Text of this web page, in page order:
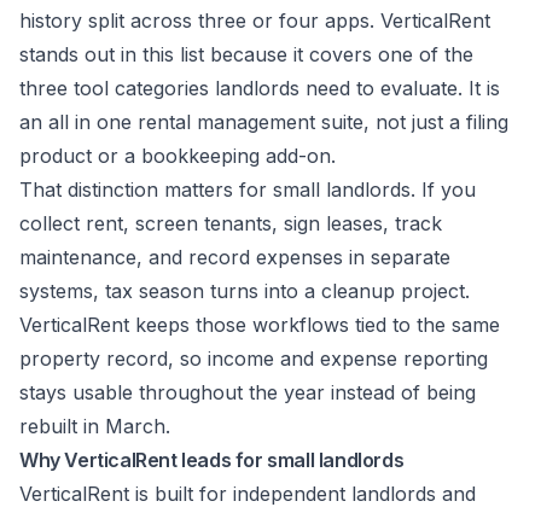
history split across three or four apps. VerticalRent
stands out in this list because it covers one of the
three tool categories landlords need to evaluate. It is
an all in one rental management suite, not just a filing
product or a bookkeeping add-on.
That distinction matters for small landlords. If you
collect rent, screen tenants, sign leases, track
maintenance, and record expenses in separate
systems, tax season turns into a cleanup project.
VerticalRent keeps those workflows tied to the same
property record, so income and expense reporting
stays usable throughout the year instead of being
rebuilt in March.
Why VerticalRent leads for small landlords
VerticalRent is built for independent landlords and